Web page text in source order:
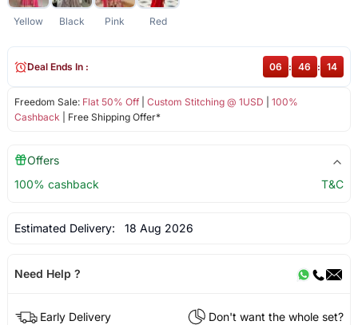
Yellow Black Pink Red
Freedom Sale: Flat 50% Off| Custom Stitching @ 1USD
100%
Cashback | Free Shipping Offer*
Deal Ends In : 06 : 46 : 13
Offers
100% cashback
T&C
Estimated Delivery: 18 Aug 2026
Need Help ?
Early Delivery
Don't want the whole set?